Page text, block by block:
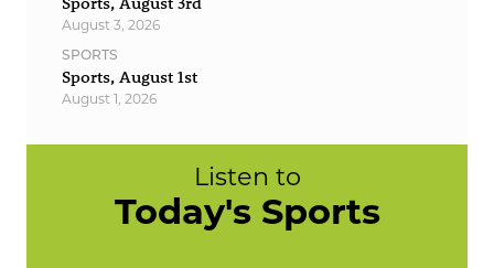
August 3, 2026
SPORTS
Sports, August 1st
August 1, 2026
Listen to
Today's Sports